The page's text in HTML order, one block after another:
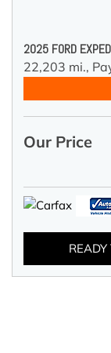
2025 FORD
22,203 mi.,
Our Price
READY